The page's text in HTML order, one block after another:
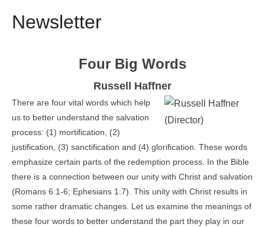
Newsletter
Four Big Words
Russell Haffner
There are four vital words which help
us to better understand the salvation
process: (1) mortification, (2)
justification, (3) sanctification and (4) glorification. These words
emphasize certain parts of the redemption process. In the Bible
there is a connection between our unity with Christ and salvation
(Romans 6:1-6; Ephesians 1:7). This unity with Christ results in
some rather dramatic changes. Let us examine the meanings of
these four words to better understand the part they play in our